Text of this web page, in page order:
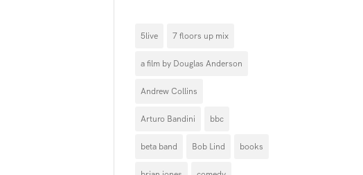
5live 7 floors up mix
a film by Douglas Anderson
Andrew Collins
Arturo Bandini bbc
beta band Bob Lind books